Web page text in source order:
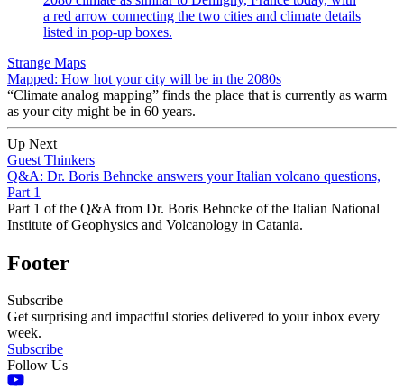
Strange Maps
Mapped: How hot your city will be in the 2080s
“Climate analog mapping” finds the place that is currently as warm
as your city might be in 60 years.
Up Next
Guest Thinkers
Q&A: Dr. Boris Behncke answers your Italian volcano questions,
Part 1
Part 1 of the Q&A from Dr. Boris Behncke of the Italian National
Institute of Geophysics and Volcanology in Catania.
Footer
Subscribe
Get surprising and impactful stories delivered to your inbox every
week.
Subscribe
Follow Us